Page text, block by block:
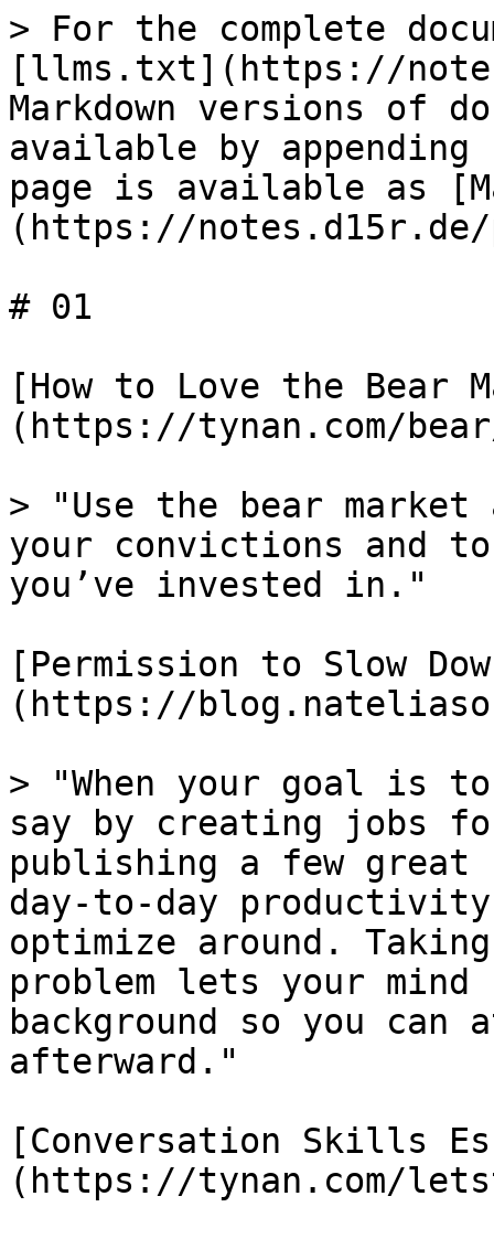
> For the complete
[llms.txt](https://
Markdown versions of
available by
page is available as
(https://
# 01
[How to Love the Bear
(https://tynan.com/
> "Use the bear
your convictions and
you’ve invested in."
[Permission to Slow
(https://
> "When your goal is
say by creating jobs
publishing a few great
day-to-day
optimize around.
problem lets your
background so you
afterward."
[Conversation Skills
(https://tynan.com/